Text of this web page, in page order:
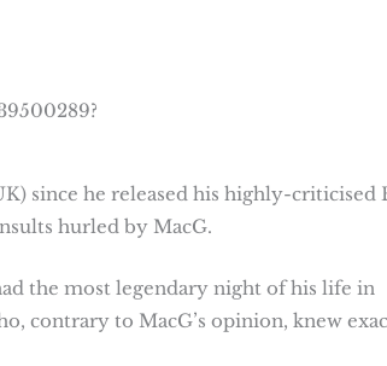
since he released his highly-criticised
hurled by MacG.
the most legendary night of his life in
contrary to MacG’s opinion, knew